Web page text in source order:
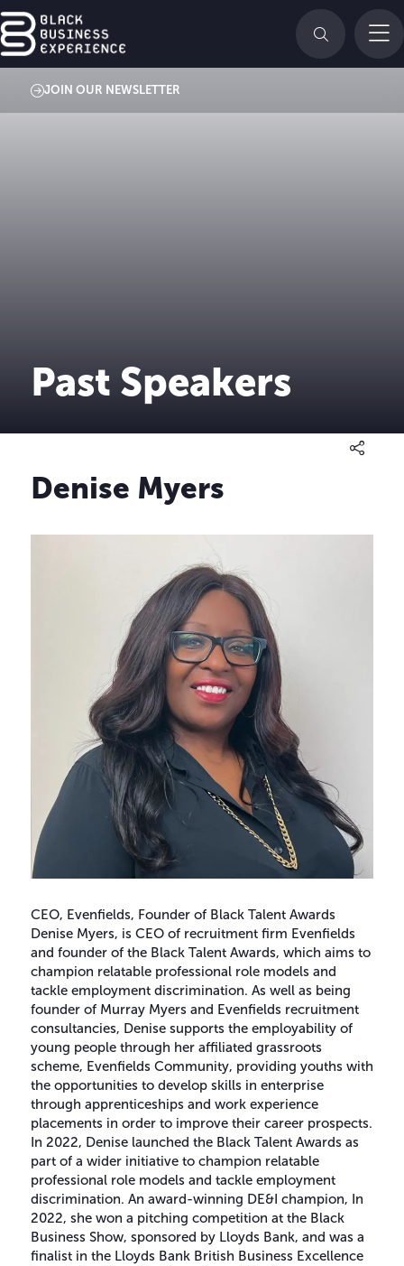
JOIN OUR NEWSLETTER
Past Speakers
Denise Myers
CEO, Evenfields, Founder of Black Talent Awards
Denise Myers, is CEO of recruitment firm Evenfields
and founder of the Black Talent Awards, which aims to
champion relatable professional role models and
tackle employment discrimination. As well as being
founder of Murray Myers and Evenfields recruitment
consultancies, Denise supports the employability of
young people through her affiliated grassroots
scheme, Evenfields Community, providing youths with
the opportunities to develop skills in enterprise
through apprenticeships and work experience
placements in order to improve their career prospects.
In 2022, Denise launched the Black Talent Awards as
part of a wider initiative to champion relatable
professional role models and tackle employment
discrimination. An award-winning DE&I champion, In
2022, she won a pitching competition at the Black
Business Show, sponsored by Lloyds Bank, and was a
finalist in the Lloyds Bank British Business Excellence